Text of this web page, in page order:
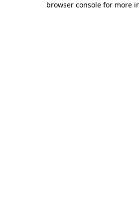
browser console for more